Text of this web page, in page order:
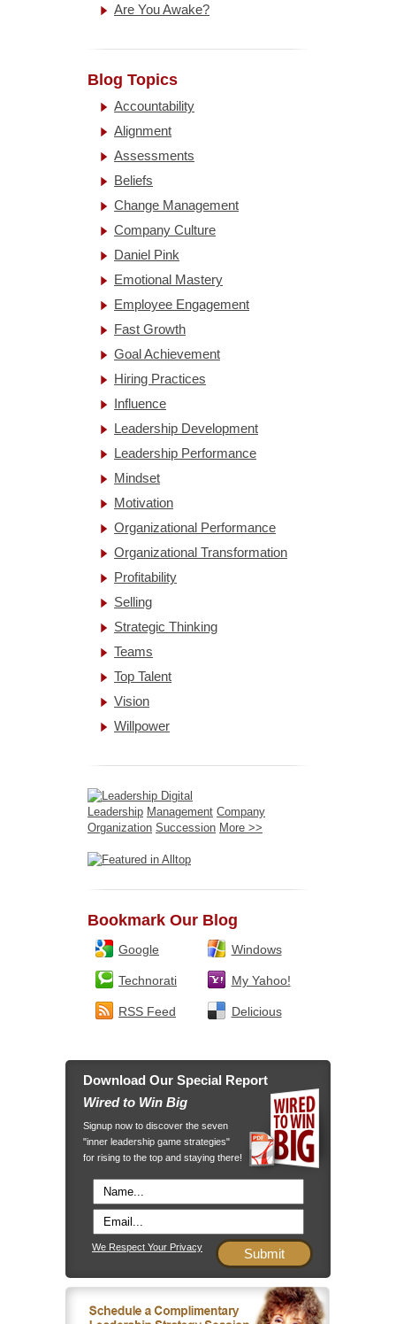
Are You Awake?
Blog Topics
Accountability
Alignment
Assessments
Beliefs
Change Management
Company Culture
Daniel Pink
Emotional Mastery
Employee Engagement
Fast Growth
Goal Achievement
Hiring Practices
Influence
Leadership Development
Leadership Performance
Mindset
Motivation
Organizational Performance
Organizational Transformation
Profitability
Selling
Strategic Thinking
Teams
Top Talent
Vision
Willpower
Leadership Management Company
Organization Succession More >>
Bookmark Our Blog
Google
Technorati
RSS Feed
Windows
My Yahoo!
Delicious
Download Our Special Report
Wired to Win Big
Signup now to discover the seven
"inner leadership game strategies"
for rising to the top and staying there!
We Respect Your Privacy